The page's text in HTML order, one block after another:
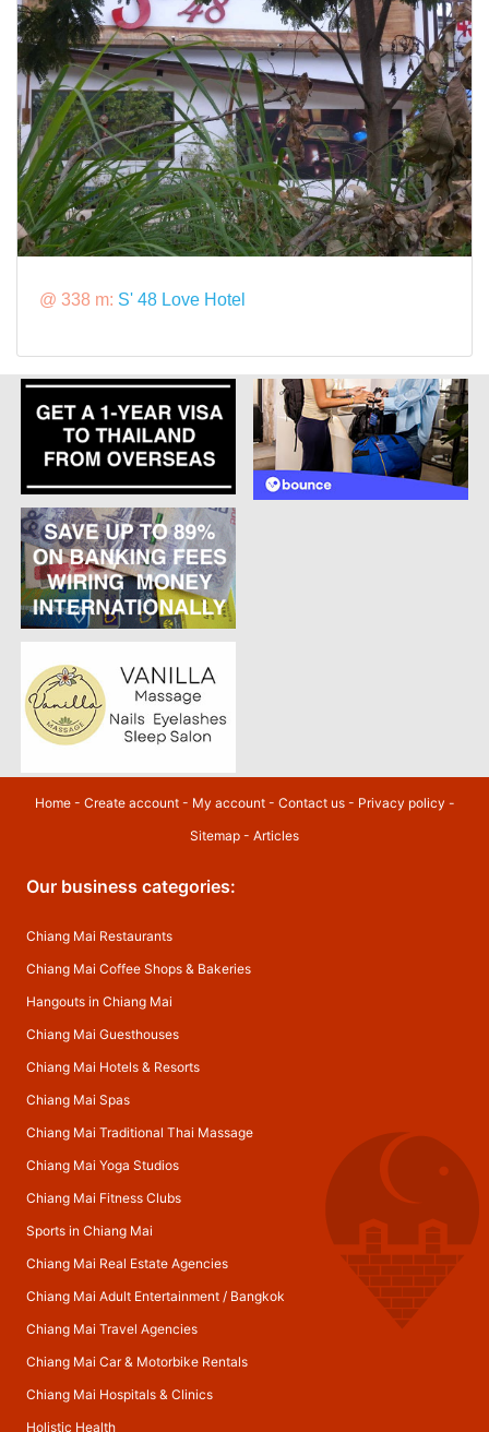
@ 338 m: S' 48 Love Hotel
Home- Create account- My account- Contact us- Privacy policy -
Sitemap - Articles
Our business categories:
Chiang Mai Restaurants
Chiang Mai Coffee Shops & Bakeries
Hangouts in Chiang Mai
Chiang Mai Guesthouses
Chiang Mai Hotels & Resorts
Chiang Mai Spas
Chiang Mai Traditional Thai Massage
Chiang Mai Yoga Studios
Chiang Mai Fitness Clubs
Sports in Chiang Mai
Chiang Mai Real Estate Agencies
Chiang Mai Adult Entertainment/ Bangkok
Chiang Mai Travel Agencies
Chiang Mai Car & Motorbike Rentals
Chiang Mai Hospitals & Clinics
Holistic Health